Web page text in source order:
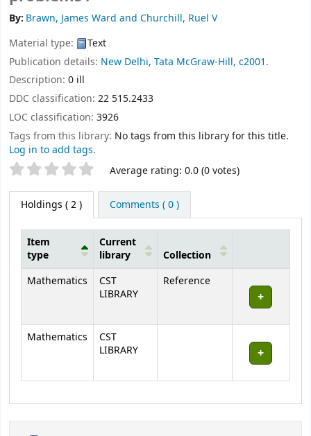
By: Brawn, James Ward and Churchill, Ruel V
Material type:
Text
Publication details: New Delhi, Tata McGraw-Hill, c2001.
Description: 0 ill
DDC classification: 22 515.2433
LOC classification: 3926
Tags from this library: No tags from this library for this title.
Log in to add tags.
Star ratings Average rating: 0.0 (0 votes)
Holdings ( 2 ) Comments ( 0 )
Holdings
Item
type
Current
library
Collection
Mathematics
CST
LIBRARY
Reference
Mathematics
CST
LIBRARY